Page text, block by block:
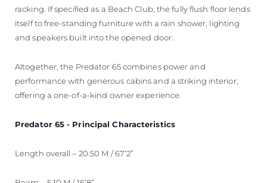
racking. If specified as a Beach Club, the fully flush floor lends
itself to free-standing furniture with a rain shower, lighting
and speakers built into the opened door.
Altogether, the Predator 65 combines power and
performance with generous cabins and a striking interior,
offering a one-of-a-kind owner experience.
Predator 65 - Principal Characteristics
Length overall – 20.50 M / 67’2”